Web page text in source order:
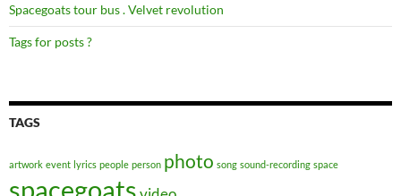
Spacegoats tour bus . Velvet revolution
Tags for posts ?
TAGS
artwork event lyrics people person photo song sound-recording space
spacegoats